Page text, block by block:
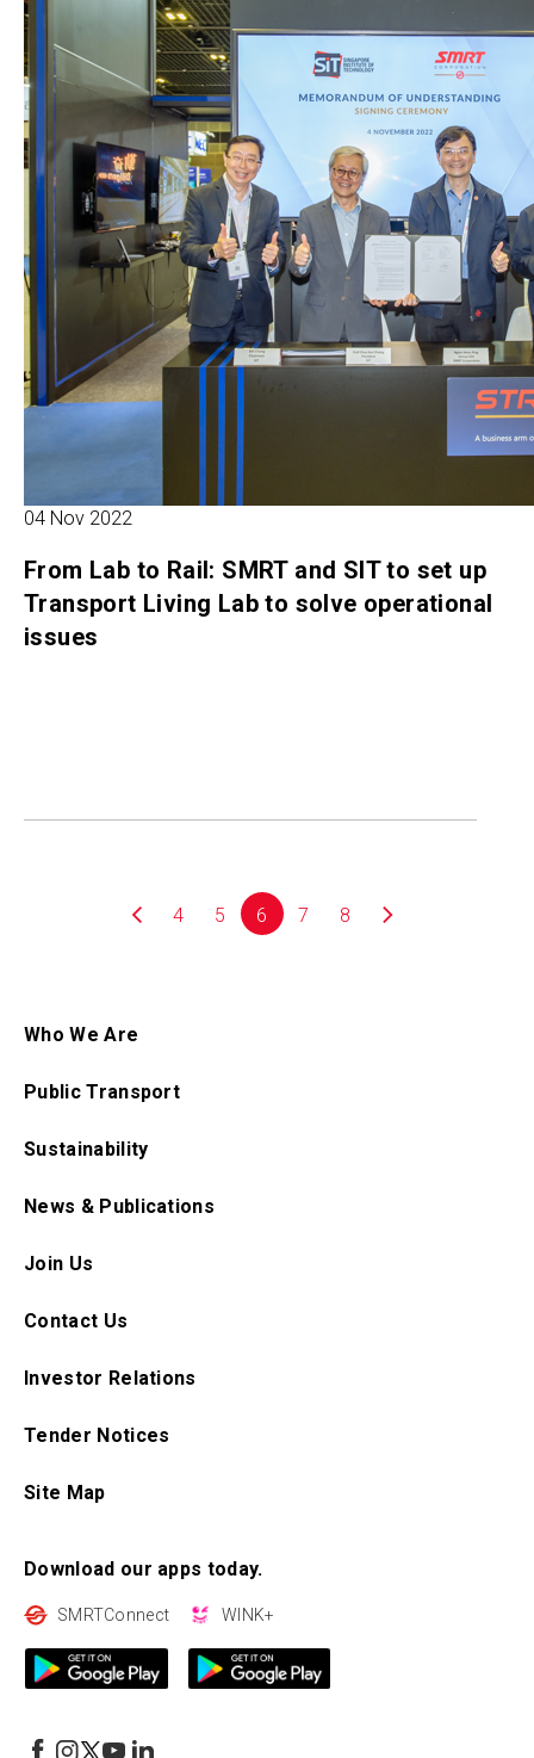
04 Nov 2022
From Lab to Rail: SMRT and SIT to set up
Transport Living Lab to solve operational
issues
4 5 6 7 8
Who We Are
Public Transport
Sustainability
News & Publications
Join Us
Contact Us
Investor Relations
Tender Notices
Site Map
Download our apps today.
SMRTConnect WINK+